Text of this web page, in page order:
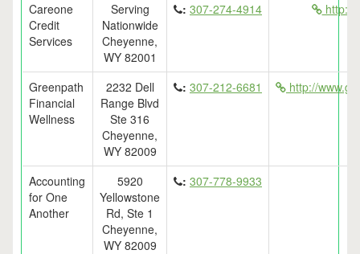
Careone
Credit
Services
Serving
Nationwide
Cheyenne,
WY 82001
: 307-274-4914 http://
Greenpath
Financial
Wellness
2232 Dell
Range Blvd
Ste 316
Cheyenne,
WY 82009
: 307-212-6681 http://
Accounting
for One
Another
5920
Yellowstone
Rd, Ste 1
Cheyenne,
WY 82009
: 307-778-9933